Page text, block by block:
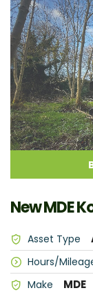
New MDE
Asset Type
Hours/
Make MDE